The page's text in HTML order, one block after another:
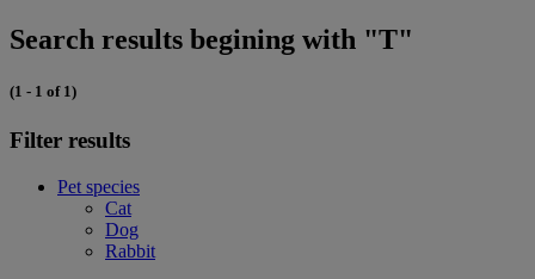
Search results begining with "T"
(1 - 1 of 1)
Filter results
Pet species
Cat
Dog
Rabbit